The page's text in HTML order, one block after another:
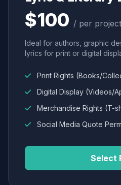
$100 / per project
Ideal for authors, graphic
lyrics for print or digital
Print Rights (Books/
Digital Display (Videos/
Merchandise Rights (T-
Social Media Quote
Select